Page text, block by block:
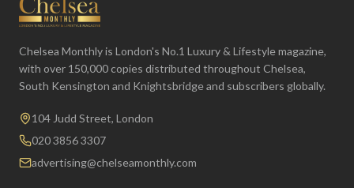
Chelsea Monthly is London's No.1 Luxury & Lifestyle magazine,
with over 150,000 copies distributed throughout Chelsea,
South Kensington and Knightsbridge and subscribers globally.
104 Judd Street, London
020 3856 3307
advertising@chelseamonthly.com